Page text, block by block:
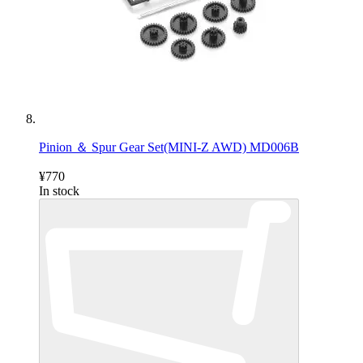
Pinion ＆ Spur Gear Set(MINI-Z AWD) MD006B
¥770
In stock